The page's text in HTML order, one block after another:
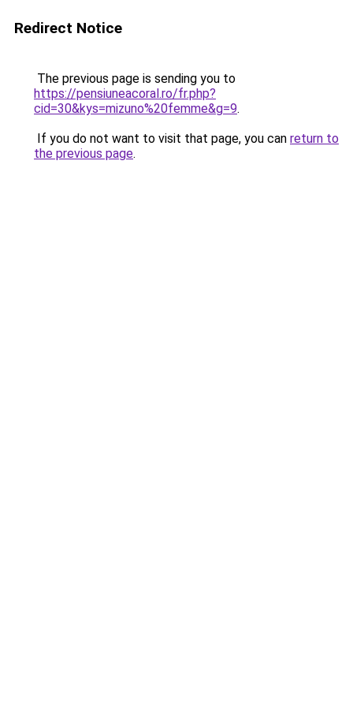
Redirect Notice
The previous page is sending you to
https://pensiuneacoral.ro/fr.php?
cid=30&kys=mizuno%20femme&g=9.
If you do not want to visit that page, you can return to
the previous page.